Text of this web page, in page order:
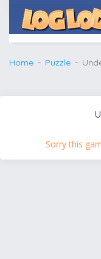
Home Puzzle
Sorry this